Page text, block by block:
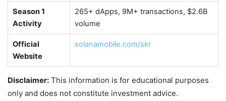
Season 1
Activity
265+ dApps, 9M+ transactions, $2.6B
volume
Official
Website
solanamobile.com/skr
Disclaimer: This information is for educational purposes
only and does not constitute investment advice.